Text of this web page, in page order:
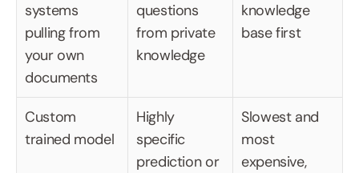
systems
pulling from
your own
documents
questions
from private
knowledge
knowledge
base first
Custom
trained model
Highly
specific
prediction or
Slowest and
most
expensive,